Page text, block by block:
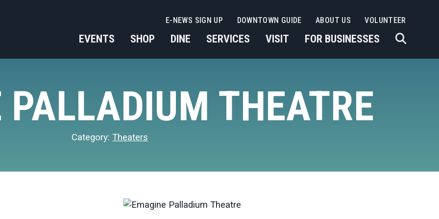
EVENTS SHOP DINE SERVICES VISIT FOR BUSINESSES
E-NEWS SIGN UP DOWNTOWN GUIDE ABOUT US VOLUNTEER
PALLADIUM THEATRE
Category: Theaters